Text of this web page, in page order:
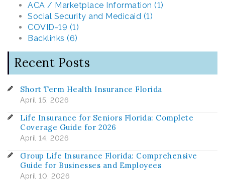
ACA / Marketplace Information (1)
Social Security and Medicaid (1)
COVID-19 (1)
Backlinks (6)
Recent Posts
Short Term Health Insurance Florida
April 15, 2026
Life Insurance for Seniors Florida: Complete
Coverage Guide for 2026
April 14, 2026
Group Life Insurance Florida: Comprehensive
Guide for Businesses and Employees
April 10, 2026